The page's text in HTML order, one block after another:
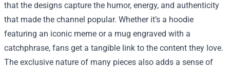
that the designs capture the humor, energy, and authenticity
that made the channel popular. Whether it’s a hoodie
featuring an iconic meme or a mug engraved with a
catchphrase, fans get a tangible link to the content they love.
The exclusive nature of many pieces also adds a sense of